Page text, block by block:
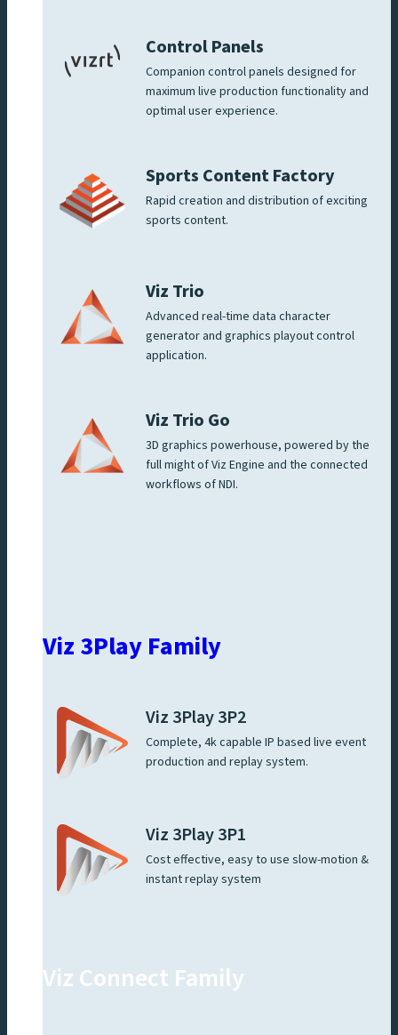
Control Panels
Companion control panels designed for
maximum live production functionality and
optimal user experience.
Sports Content Factory
Rapid creation and distribution of exciting
sports content.
Viz Trio
Advanced real-time data character
generator and graphics playout control
application.
Viz Trio Go
3D graphics powerhouse, powered by the
full might of Viz Engine and the connected
workflows of NDI.
Viz 3Play Family
Viz 3Play 3P2
Complete, 4k capable IP based live event
production and replay system.
Viz 3Play 3P1
Cost effective, easy to use slow-motion &
instant replay system
Viz Connect Family